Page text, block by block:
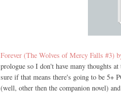
Forever (The Wolves of Mercy Falls #3)
prologue so I don't have many thoughts
sure if that means there's going to be 5+
(well, other then the companion novel)